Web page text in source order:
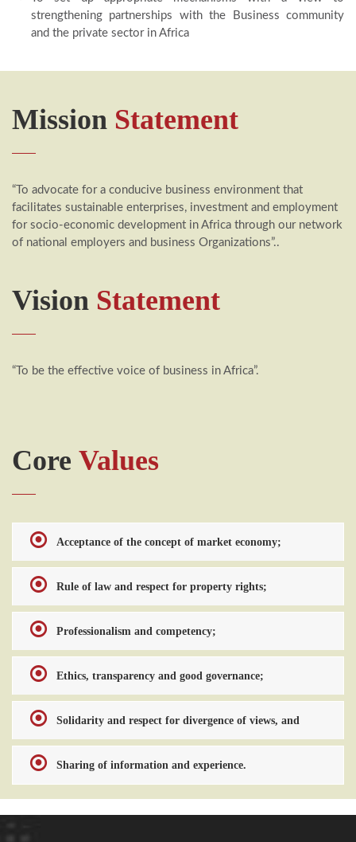
strengthening partnerships with the Business community
and the private sector in Africa
Mission Statement
“To advocate for a conducive business environment that
facilitates sustainable enterprises, investment and employment
for socio-economic development in Africa through our network
of national employers and business Organizations”..
Vision Statement
“To be the effective voice of business in Africa”.
Core Values
Acceptance of the concept of market economy;
Rule of law and respect for property rights;
Professionalism and competency;
Ethics, transparency and good governance;
Solidarity and respect for divergence of views, and
Sharing of information and experience.